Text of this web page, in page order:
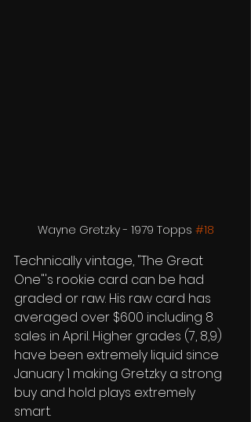
Wayne Gretzky - 1979 Topps #18
Technically vintage, "The Great
One"'s rookie card can be had
graded or raw. His raw card has
averaged over $600 including 8
sales in April. Higher grades (7, 8,9)
have been extremely liquid since
January 1 making Gretzky a strong
buy and hold plays extremely
smart.